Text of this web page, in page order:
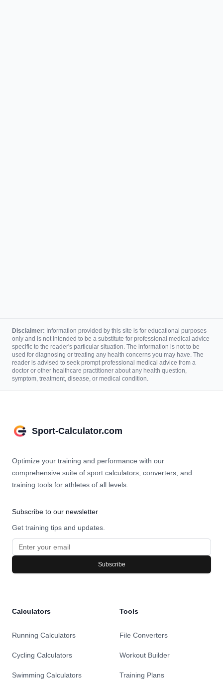
Disclaimer: Information provided by this site is for educational purposes
only and is not intended to be a substitute for professional medical advice
specific to the reader's particular situation. The information is not to be
used for diagnosing or treating any health concerns you may have. The
reader is advised to seek prompt professional medical advice from a
doctor or other healthcare practitioner about any health question,
symptom, treatment, disease, or medical condition.
Sport-Calculator.com
Optimize your training and performance with our
comprehensive suite of sport calculators, converters, and
training tools for athletes of all levels.
Subscribe to our newsletter
Get training tips and updates.
Subscribe
Calculators
Running Calculators
Cycling Calculators
Swimming Calculators
Tools
File Converters
Workout Builder
Training Plans